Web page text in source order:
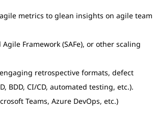
metrics to glean insights on agile team
Framework (SAFe), or other scaling
retrospective formats, defect
BDD, CI/CD, automated testing, etc.).
Teams, Azure DevOps, etc.)